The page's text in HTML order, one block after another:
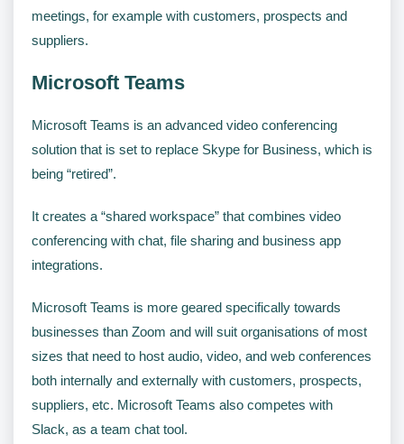
meetings, for example with customers, prospects and
suppliers.
Microsoft Teams
Microsoft Teams is an advanced video conferencing
solution that is set to replace Skype for Business, which is
being “retired”.
It creates a “shared workspace” that combines video
conferencing with chat, file sharing and business app
integrations.
Microsoft Teams is more geared specifically towards
businesses than Zoom and will suit organisations of most
sizes that need to host audio, video, and web conferences
both internally and externally with customers, prospects,
suppliers, etc. Microsoft Teams also competes with
Slack, as a team chat tool.